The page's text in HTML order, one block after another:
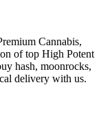
Cannabis,
of top High Potent
hash, moonrocks,
delivery with us.